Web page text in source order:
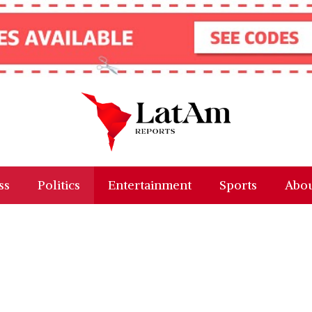
Politics Entertainment Sports